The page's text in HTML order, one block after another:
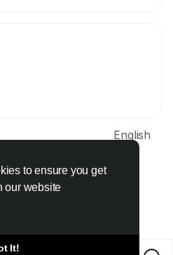
to ensure you get
our website
It!
English